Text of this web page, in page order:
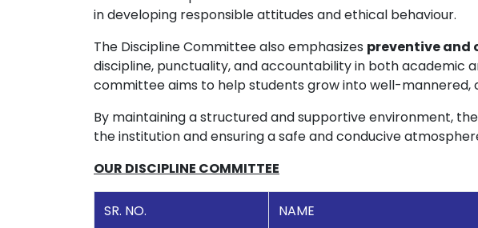
in developing responsible attitudes and ethical behaviour.
The Discipline Committee also emphasizes preventive and
discipline, punctuality, and accountability in both academic
committee aims to help students grow into well-mannered,
By maintaining a structured and supportive environment,
the institution and ensuring a safe and conducive
OUR DISCIPLINE COMMITTEE
SR. NO. NAME